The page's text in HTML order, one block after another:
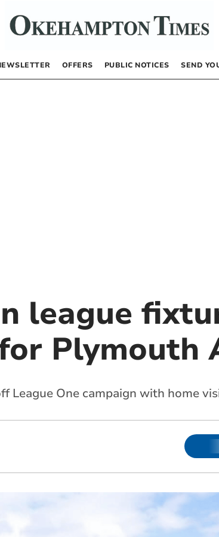
OFFERS PUBLIC NOTICES SEND
league
Plymouth
League One campaign with home